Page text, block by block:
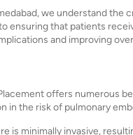
we understand
ensuring that patients
and improving
offers numerous
in the risk of pulmonary
is minimally invasive,